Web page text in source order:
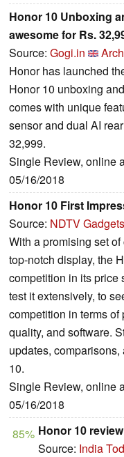
Honor 10 Unboxing
awesome for Rs.
Source: Gogi.in
Honor has launched
Honor 10 unboxing
comes with unique
sensor and dual AI
32,999.
Single Review, online
05/16/2018
Honor 10 First
Source: NDTV Gadgets
With a promising set
top-notch display, the
competition in its price
test it extensively, to
competition in terms
quality, and software.
updates,
10.
Single Review, online
05/16/2018
85% Honor 10
Source: India